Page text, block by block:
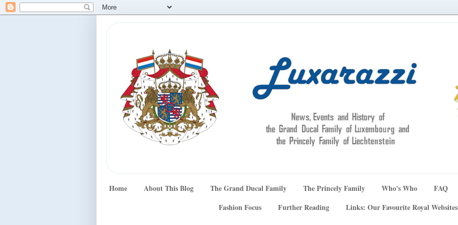
Home About This Blog The Grand Ducal Family The Princely Family Who's Who FAQ
Fashion Focus
Further Reading Links: Our Favourite Royal Websites